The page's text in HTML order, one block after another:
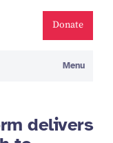
Donate
Menu
delivers